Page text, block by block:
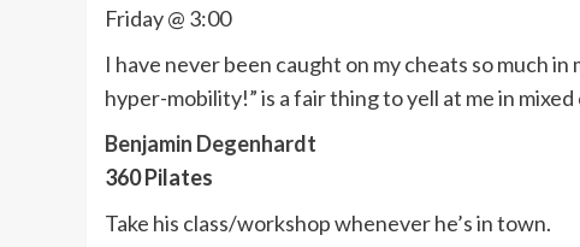
Friday @ 3:00
I have never been caught on my cheats so much
hyper-mobility!” is a fair thing to yell at me in
Benjamin Degenhardt
360 Pilates
Take his class/workshop whenever he’s in town.